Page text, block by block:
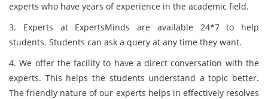
experts who have years of experience in the academic field.
3. Experts at ExpertsMinds are available 24*7 to help
students. Students can ask a query at any time they want.
4. We offer the facility to have a direct conversation with the
experts. This helps the students understand a topic better.
The friendly nature of our experts helps in effectively resolves